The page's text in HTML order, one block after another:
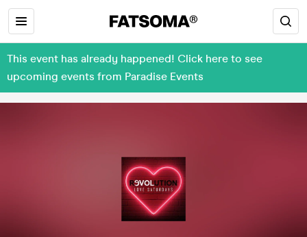
This event has already happened! Click here to see
upcoming events from Paradise Events